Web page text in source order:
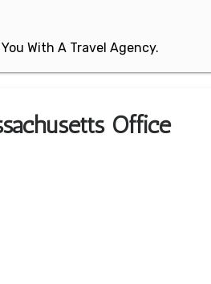
With A Travel Agency.
Office